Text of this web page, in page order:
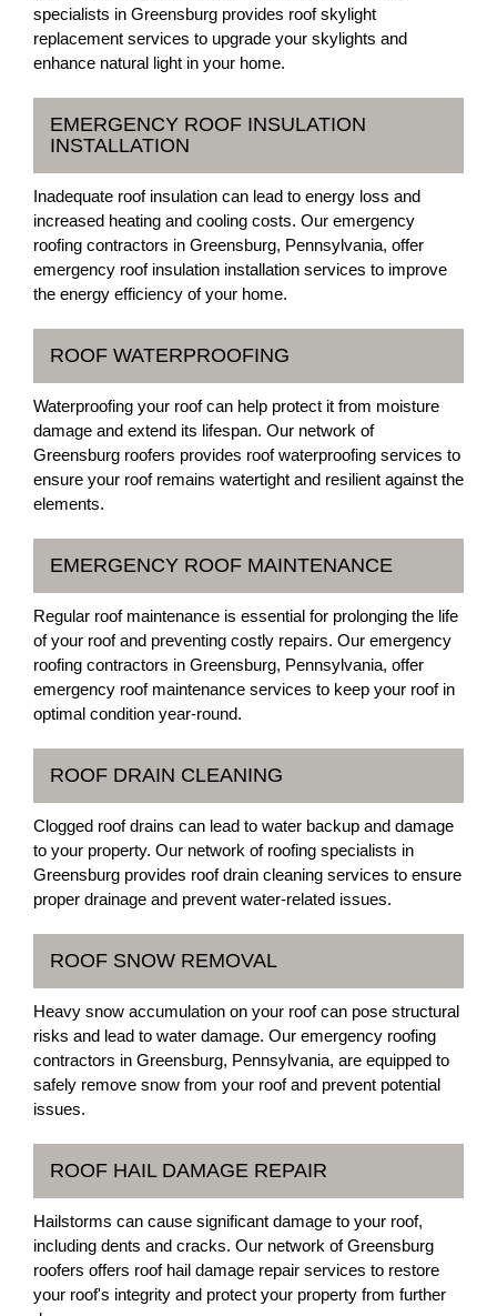
specialists in Greensburg provides roof skylight
replacement services to upgrade your skylights and
enhance natural light in your home.
EMERGENCY ROOF INSULATION
INSTALLATION
Inadequate roof insulation can lead to energy loss and
increased heating and cooling costs. Our emergency
roofing contractors in Greensburg, Pennsylvania, offer
emergency roof insulation installation services to improve
the energy efficiency of your home.
ROOF WATERPROOFING
Waterproofing your roof can help protect it from moisture
damage and extend its lifespan. Our network of
Greensburg roofers provides roof waterproofing services to
ensure your roof remains watertight and resilient against the
elements.
EMERGENCY ROOF MAINTENANCE
Regular roof maintenance is essential for prolonging the life
of your roof and preventing costly repairs. Our emergency
roofing contractors in Greensburg, Pennsylvania, offer
emergency roof maintenance services to keep your roof in
optimal condition year-round.
ROOF DRAIN CLEANING
Clogged roof drains can lead to water backup and damage
to your property. Our network of roofing specialists in
Greensburg provides roof drain cleaning services to ensure
proper drainage and prevent water-related issues.
ROOF SNOW REMOVAL
Heavy snow accumulation on your roof can pose structural
risks and lead to water damage. Our emergency roofing
contractors in Greensburg, Pennsylvania, are equipped to
safely remove snow from your roof and prevent potential
issues.
ROOF HAIL DAMAGE REPAIR
Hailstorms can cause significant damage to your roof,
including dents and cracks. Our network of Greensburg
roofers offers roof hail damage repair services to restore
your roof's integrity and protect your property from further